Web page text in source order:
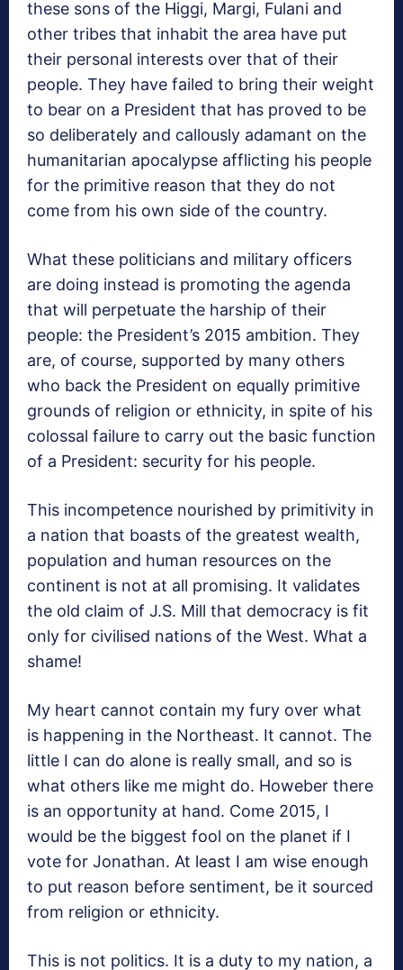
these sons of the Higgi, Margi, Fulani and
other tribes that inhabit the area have put
their personal interests over that of their
people. They have failed to bring their weight
to bear on a President that has proved to be
so deliberately and callously adamant on the
humanitarian apocalypse afflicting his people
for the primitive reason that they do not
come from his own side of the country.
What these politicians and military officers
are doing instead is promoting the agenda
that will perpetuate the harship of their
people: the President’s 2015 ambition. They
are, of course, supported by many others
who back the President on equally primitive
grounds of religion or ethnicity, in spite of his
colossal failure to carry out the basic function
of a President: security for his people.
This incompetence nourished by primitivity in
a nation that boasts of the greatest wealth,
population and human resources on the
continent is not at all promising. It validates
the old claim of J.S. Mill that democracy is fit
only for civilised nations of the West. What a
shame!
My heart cannot contain my fury over what
is happening in the Northeast. It cannot. The
little I can do alone is really small, and so is
what others like me might do. Howeber there
is an opportunity at hand. Come 2015, I
would be the biggest fool on the planet if I
vote for Jonathan. At least I am wise enough
to put reason before sentiment, be it sourced
from religion or ethnicity.
This is not politics. It is a duty to my nation, a